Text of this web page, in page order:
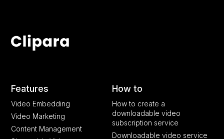
Features
Video Embedding
Video Marketing
Content Management
How to
How to create a
downloadable video
subscription service
Downloadable video service